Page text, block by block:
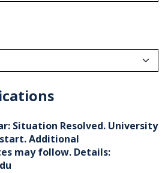
Situation Resolved. University
Additional
may follow. Details: